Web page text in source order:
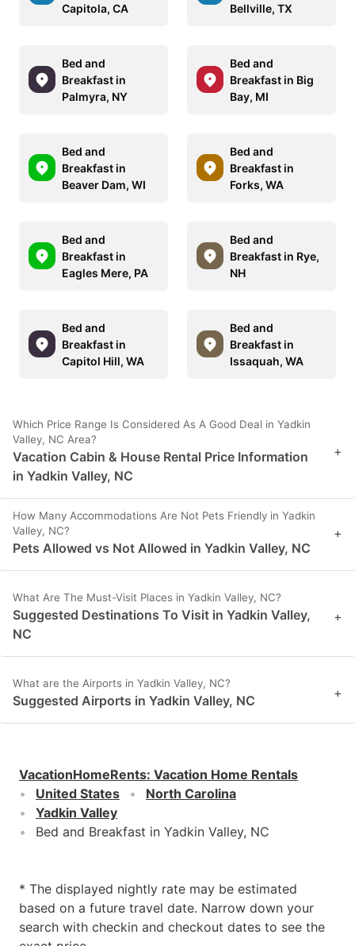
Capitola, CA
Bellville, TX
Bed and
Breakfast in
Palmyra, NY
Bed and
Breakfast in Big
Bay, MI
Bed and
Breakfast in
Beaver Dam, WI
Bed and
Breakfast in
Forks, WA
Bed and
Breakfast in
Eagles Mere, PA
Bed and
Breakfast in Rye,
NH
Bed and
Breakfast in
Capitol Hill, WA
Bed and
Breakfast in
Issaquah, WA
Which Price Range Is Considered As A Good Deal in Yadkin
Valley, NC Area?
Vacation Cabin & House Rental Price Information
in Yadkin Valley, NC
+
How Many Accommodations Are Not Pets Friendly in Yadkin
Valley, NC?
Pets Allowed vs Not Allowed in Yadkin Valley, NC
+
What Are The Must-Visit Places in Yadkin Valley, NC?
Suggested Destinations To Visit in Yadkin Valley,
NC
+
What are the Airports in Yadkin Valley, NC?
Suggested Airports in Yadkin Valley, NC +
VacationHomeRents: Vacation Home Rentals
United States
North Carolina
Yadkin Valley
Bed and Breakfast in Yadkin Valley, NC
* The displayed nightly rate may be estimated
based on a future travel date. Narrow down your
search with checkin and checkout dates to see the